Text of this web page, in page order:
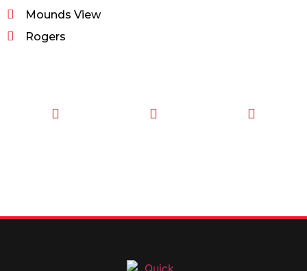
Mounds View
Rogers